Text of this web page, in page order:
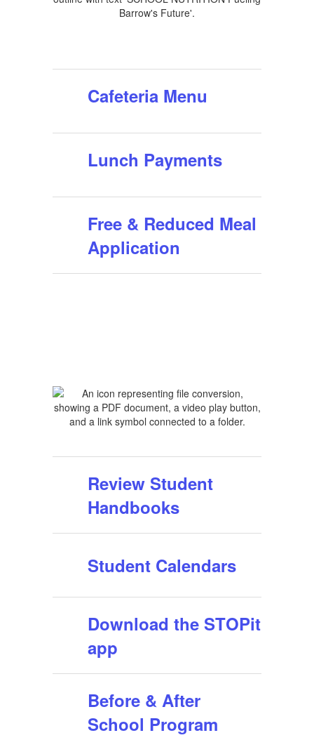
Cafeteria Menu
Lunch Payments
Free & Reduced Meal
Application
Review Student
Handbooks
Student Calendars
Download the STOPit
app
Before & After
School Program